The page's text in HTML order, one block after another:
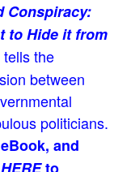
Conspiracy:
to Hide it from
the
between
politicians.
and